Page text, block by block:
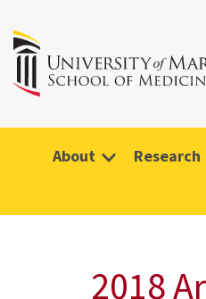
About Research
2018